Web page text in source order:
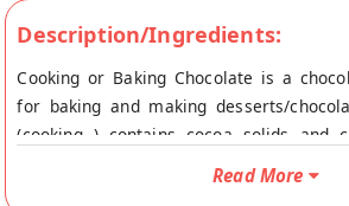
Description/Ingredients:
Cooking or Baking Chocolate is a
for baking and making desserts/
(cooking ) contains cocoa solids and
slightly sweetened. It is used to make
Read More